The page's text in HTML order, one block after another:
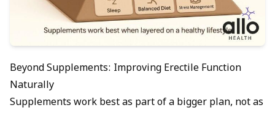
Beyond Supplements: Improving Erectile Function
Naturally
Supplements work best as part of a bigger plan, not as